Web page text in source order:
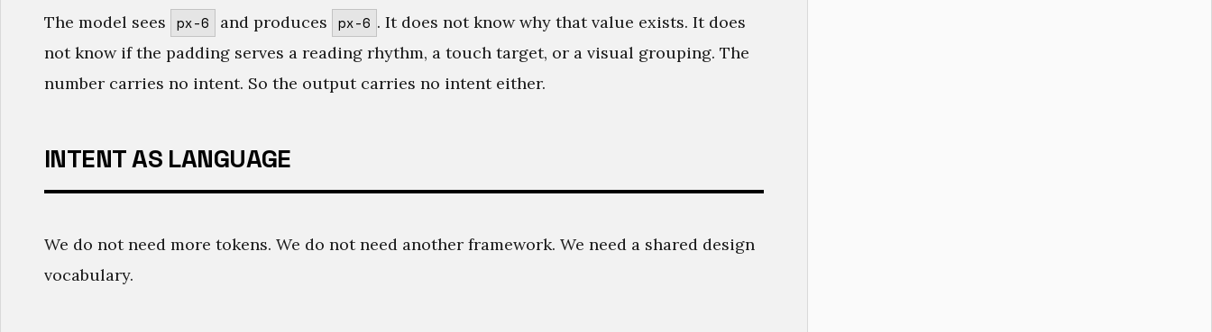
The model sees px-6 and produces px-6 . It does not know why that value exists. It does
not know if the padding serves a reading rhythm, a touch target, or a visual grouping. The
number carries no intent. So the output carries no intent either.
INTENT AS LANGUAGE
We do not need more tokens. We do not need another framework. We need a shared design
vocabulary.